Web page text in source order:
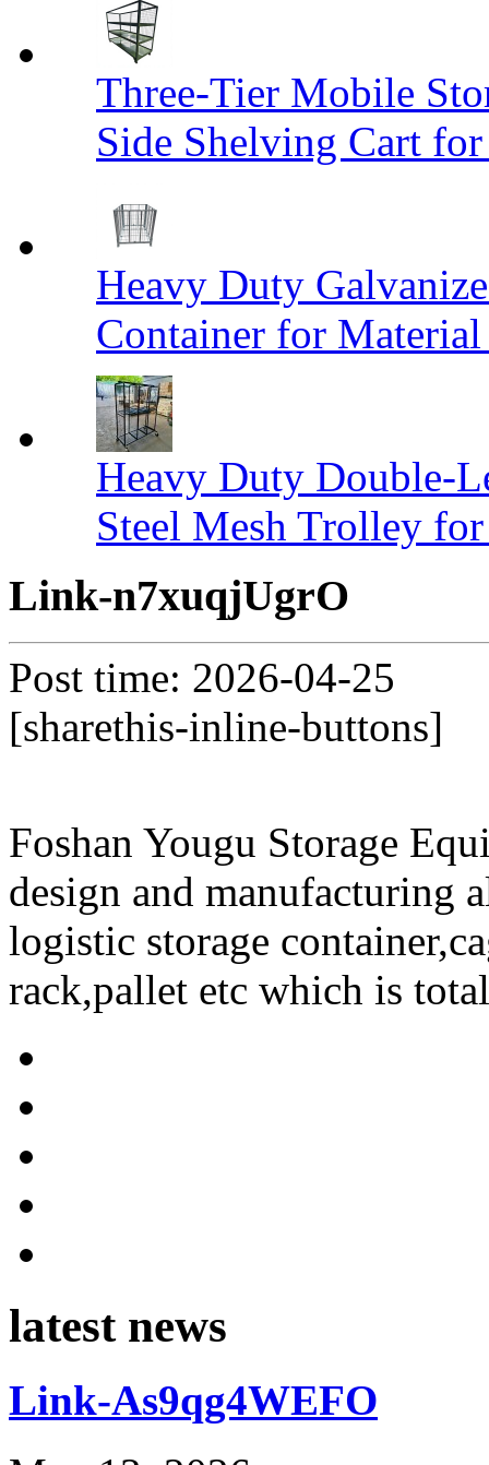
Three-Tier Mobile
Side Shelving Cart for
Heavy Duty
Container for
Heavy Duty Double-
Steel Mesh Trolley
Link-n7xuqjUgrO
Post time: 2026-04-25
[sharethis-inline-buttons]
Foshan Yougu Storage
design and manufacturing
logistic storage
rack,pallet etc which is
latest news
Link-As9qg4WEFO